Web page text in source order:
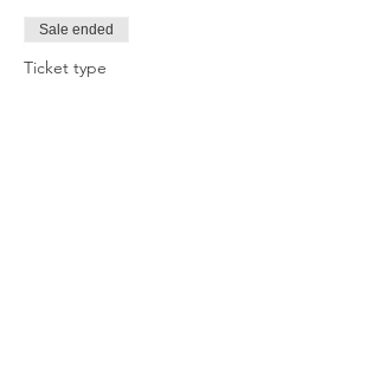
Sale ended
Ticket type